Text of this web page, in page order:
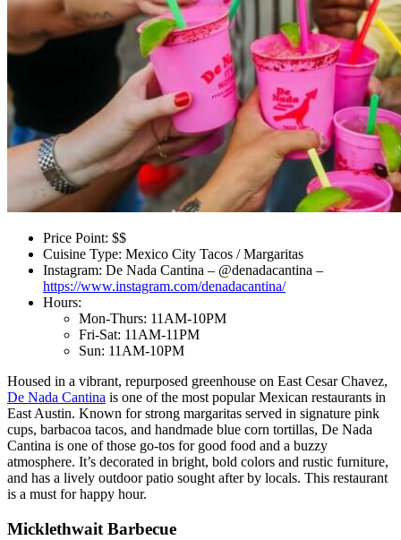
Price Point: $$
Cuisine Type: Mexico City Tacos / Margaritas
Instagram: De Nada Cantina – @denadacantina –
https://www.instagram.com/denadacantina/
Hours:
Mon-Thurs: 11AM-10PM
Fri-Sat: 11AM-11PM
Sun: 11AM-10PM
Housed in a vibrant, repurposed greenhouse on East Cesar Chavez,
De Nada Cantina is one of the most popular Mexican restaurants in
East Austin. Known for strong margaritas served in signature pink
cups, barbacoa tacos, and handmade blue corn tortillas, De Nada
Cantina is one of those go-tos for good food and a buzzy
atmosphere. It’s decorated in bright, bold colors and rustic furniture,
and has a lively outdoor patio sought after by locals. This restaurant
is a must for happy hour.
Micklethwait Barbecue